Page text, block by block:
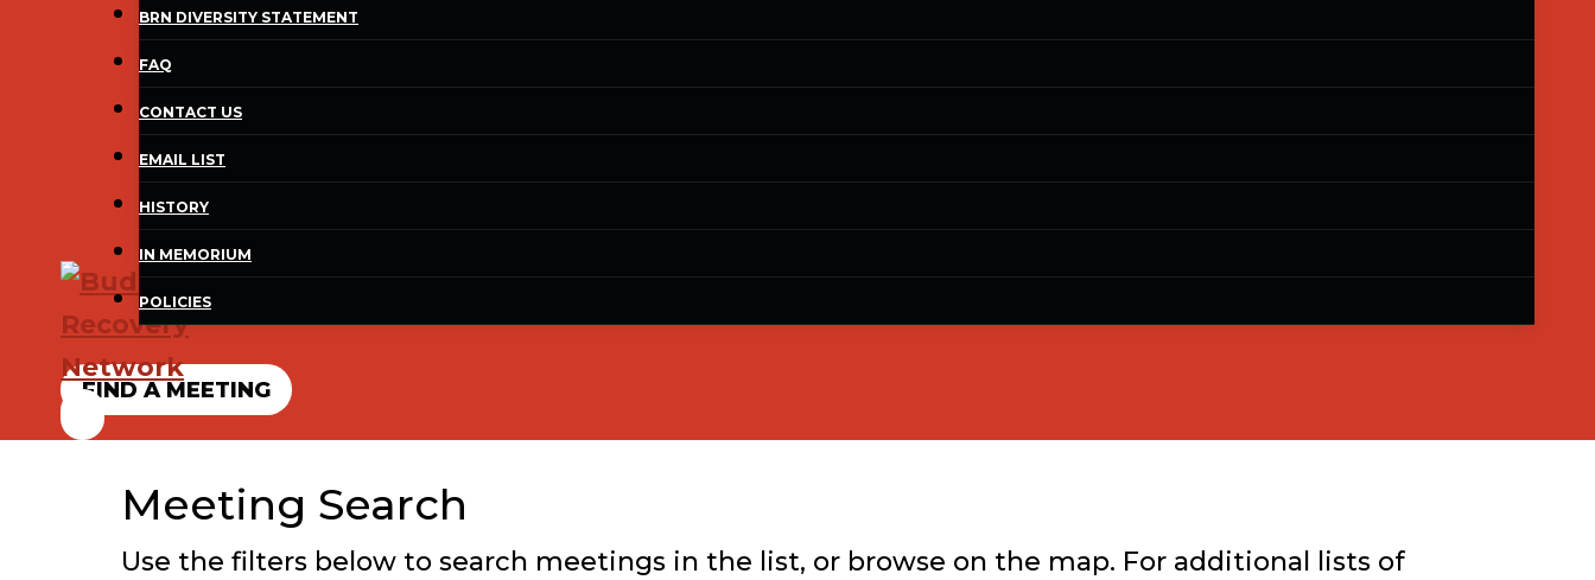
BRN DIVERSITY STATEMENT
FAQ
CONTACT US
EMAIL LIST
HISTORY
IN MEMORIUM
POLICIES
FIND A MEETING
Meeting Search
Use the filters below to search meetings in the list, or browse on the map. For additional lists of